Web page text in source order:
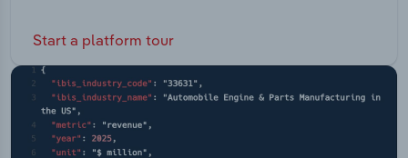
Start a platform tour